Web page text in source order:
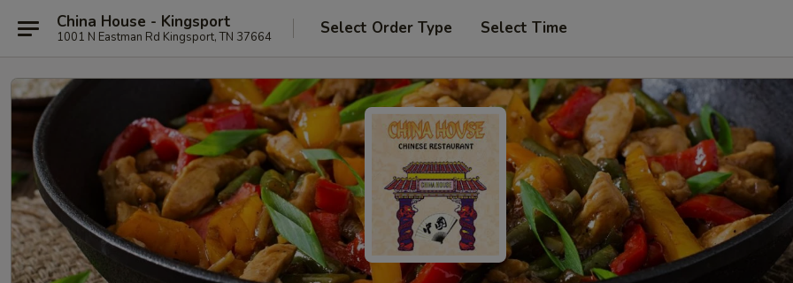
China House - Kingsport
1001 N Eastman Rd Kingsport, TN 37664 Select Order Type Select Time